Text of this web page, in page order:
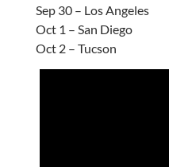
Sep 30 – Los Angeles
Oct 1 – San Diego
Oct 2 – Tucson